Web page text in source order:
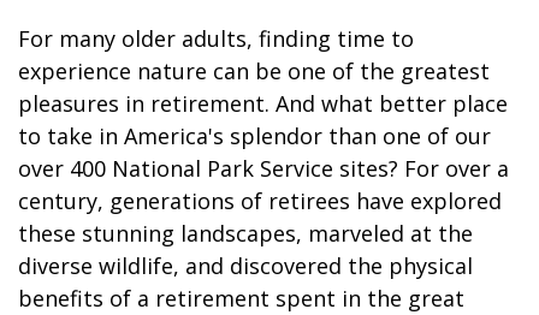
For many older adults, finding time to
experience nature can be one of the greatest
pleasures in retirement. And what better place
to take in America's splendor than one of our
over 400 National Park Service sites? For over a
century, generations of retirees have explored
these stunning landscapes, marveled at the
diverse wildlife, and discovered the physical
benefits of a retirement spent in the great